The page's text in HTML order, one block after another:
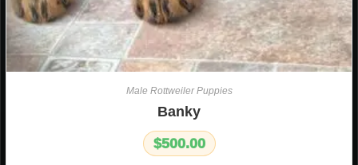
Male Rottweiler Puppies
Banky
$500.00